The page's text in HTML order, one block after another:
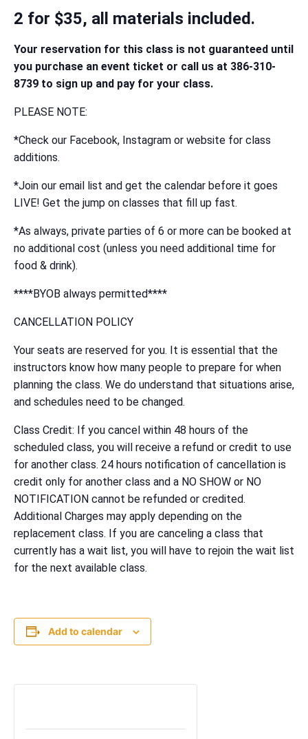
2 for $35, all materials included.
Your reservation for this class is not guaranteed until
you purchase an event ticket or call us at 386-310-
8739 to sign up and pay for your class.
PLEASE NOTE:
*Check our Facebook, Instagram or website for class
additions.
*Join our email list and get the calendar before it goes
LIVE! Get the jump on classes that fill up fast.
*As always, private parties of 6 or more can be booked at
no additional cost (unless you need additional time for
food & drink).
****BYOB always permitted****
CANCELLATION POLICY
Your seats are reserved for you. It is essential that the
instructors know how many people to prepare for when
planning the class. We do understand that situations arise,
and schedules need to be changed.
Class Credit: If you cancel within 48 hours of the
scheduled class, you will receive a refund or credit to use
for another class. 24 hours notification of cancellation is
credit only for another class and a NO SHOW or NO
NOTIFICATION cannot be refunded or credited.
Additional Charges may apply depending on the
replacement class. If you are canceling a class that
currently has a wait list, you will have to rejoin the wait list
for the next available class.
Add to calendar